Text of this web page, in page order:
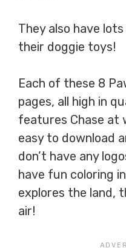
They also have
their doggie toys!
Each of these 8
pages, all high in
features Chase at
easy to download
don’t have any
have fun coloring
explores the land,
air!